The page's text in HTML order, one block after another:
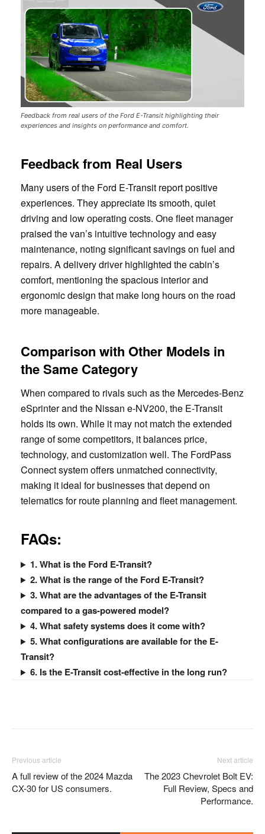
Feedback from real users of the Ford E-Transit highlighting their
experiences and insights on performance and comfort.
Feedback from Real Users
Many users of the Ford E-Transit report positive
experiences. They appreciate its smooth, quiet
driving and low operating costs. One fleet manager
praised the van’s intuitive technology and easy
maintenance, noting significant savings on fuel and
repairs. A delivery driver highlighted the cabin’s
comfort, mentioning the spacious interior and
ergonomic design that make long hours on the road
more manageable.
Comparison with Other Models in
the Same Category
When compared to rivals such as the Mercedes-Benz
eSprinter and the Nissan e-NV200, the E-Transit
holds its own. While it may not match the extended
range of some competitors, it balances price,
technology, and customization well. The FordPass
Connect system offers unmatched connectivity,
making it ideal for businesses that depend on
telematics for route planning and fleet management.
FAQs:
1. What is the Ford E-Transit?
2. What is the range of the Ford E-Transit?
3. What are the advantages of the E-Transit
compared to a gas-powered model?
4. What safety systems does it come with?
5. What configurations are available for the E-
Transit?
6. Is the E-Transit cost-effective in the long run?
Previous article
A full review of the 2024 Mazda
CX-30 for US consumers.
Next article
The 2023 Chevrolet Bolt EV:
Full Review, Specs and
Performance.